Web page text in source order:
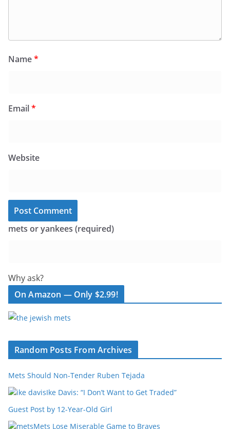
Name*
Email*
Website
mets or yankees (required)
Why ask?
On Amazon — Only $2.99!
Random Posts From Archives
Mets Should Non-Tender Ruben Tejada
Ike Davis: “I Don’t Want to Get Traded”
Guest Post by 12-Year-Old Girl
Mets Lose Miserable Game to Braves